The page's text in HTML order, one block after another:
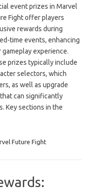
event prizes in Marvel
Fight offer players
rewards during
time events, enhancing
gameplay experience.
prizes typically include
selectors, which
as well as upgrade
can significantly
Key sections in the
Future Fight